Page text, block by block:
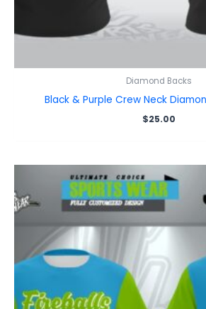
Diamond Backs
Black & Purple Crew Neck
$25.00